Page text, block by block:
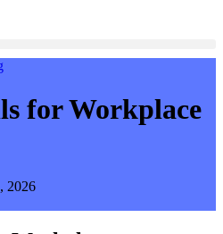
for Workplace
2026